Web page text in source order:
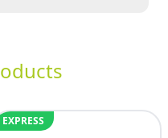
EXPRESS